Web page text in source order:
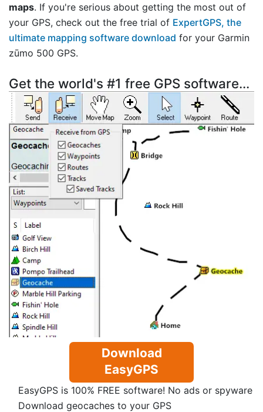
maps. If you're serious about getting the most out of
your GPS, check out the free trial of ExpertGPS, the
ultimate mapping software download for your Garmin
zūmo 500 GPS.
Get the world's #1 free GPS software...
Download
EasyGPS
EasyGPS is 100% FREE software! No ads or spyware
Download geocaches to your GPS